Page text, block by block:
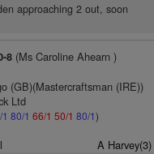
approaching 2 out, soon
8(Ms Caroline Ahearn )
(GB)(Mastercraftsman (IRE))
Ltd
80/1 66/1 50/1 80/1)
A Harvey(3)